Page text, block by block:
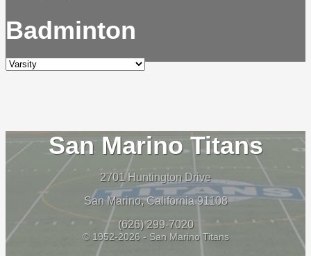
Badminton
San Marino Titans
2701 Huntington Drive
San Marino, California 91108
(626) 299-7020
© 1952-2026 - San Marino Titans